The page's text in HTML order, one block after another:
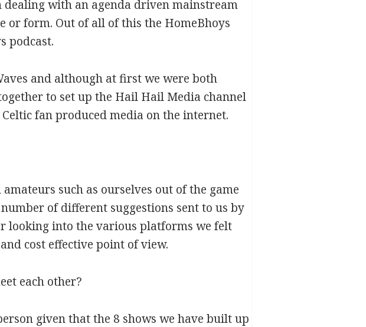
with an agenda driven mainstream
form. Out of all of this the HomeBhoys
podcast.
and although at first we were both
to set up the Hail Hail Media channel
fan produced media on the internet.
such as ourselves out of the game
of different suggestions sent to us by
looking into the various platforms we felt
cost effective point of view.
each other?
given that the 8 shows we have built up